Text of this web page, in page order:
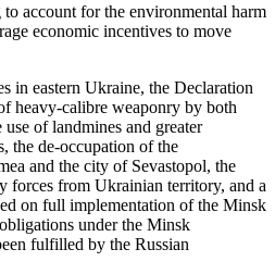
account for the environmental harm
economic incentives to move
in eastern Ukraine, the Declaration
heavy-calibre weaponry by both
of landmines and greater
the de-occupation of the
and the city of Sevastopol, the
forces from Ukrainian territory, and a
on full implementation of the Minsk
under the Minsk
fulfilled by the Russian